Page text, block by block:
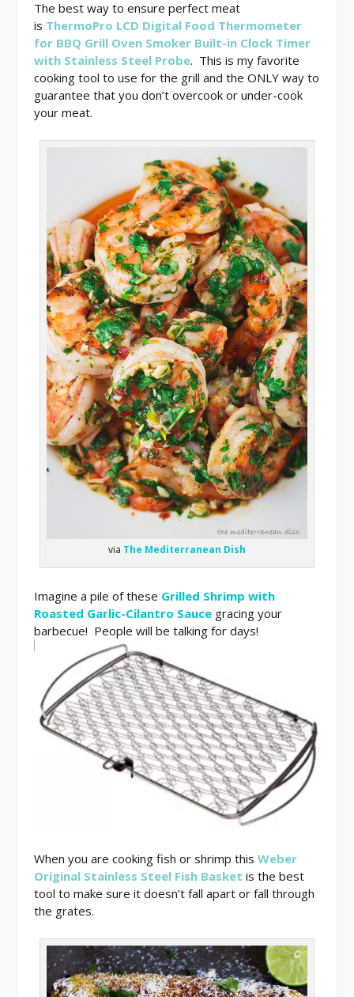
The best way to ensure perfect meat
is ThermoPro LCD Digital Food Thermometer
for BBQ Grill Oven Smoker Built-in Clock Timer
with Stainless Steel Probe. This is my favorite
cooking tool to use for the grill and the ONLY way to
guarantee that you don’t overcook or under-cook
your meat.
via The Mediterranean Dish
Imagine a pile of these Grilled Shrimp with
Roasted Garlic-Cilantro Saucegracing your
barbecue! People will be talking for days!
When you are cooking fish or shrimp this Weber
Original Stainless Steel Fish Basket is the best
tool to make sure it doesn’t fall apart or fall through
the grates.